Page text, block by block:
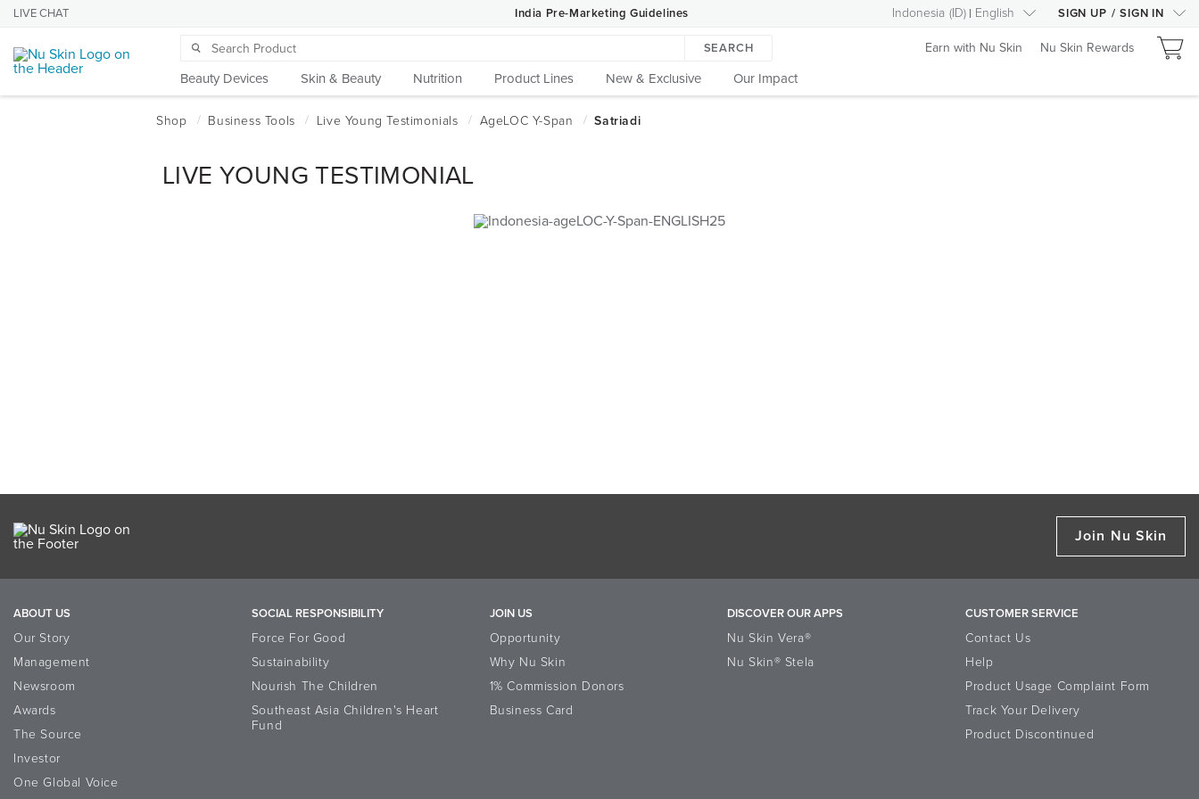
LIVE CHAT India Pre-Marketing Guidelines Indonesia (ID) English SIGN UP / SIGN IN
SEARCH
Beauty Devices Skin & Beauty Nutrition Product Lines New & Exclusive Our Impact
Earn with Nu Skin Nu Skin Rewards
LIVE YOUNG TESTIMONIAL
Join Nu Skin
ABOUT US
Our Story
Management
Newsroom
Awards
The Source
Investor
One Global Voice
SOCIAL RESPONSIBILITY
Force For Good
Sustainability
Nourish The Children
Southeast Asia Children's Heart
Fund
JOIN US
Opportunity
Why Nu Skin
1% Commission Donors
Business Card
DISCOVER OUR APPS
Nu Skin Vera®
Nu Skin® Stela
CUSTOMER SERVICE
Contact Us
Help
Product Usage Complaint Form
Track Your Delivery
Product Discontinued